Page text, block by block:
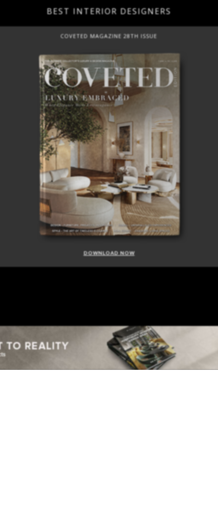
BEST INTERIOR DESIGNERS
COVETED MAGAZINE 28TH ISSUE
DOWNLOAD NOW